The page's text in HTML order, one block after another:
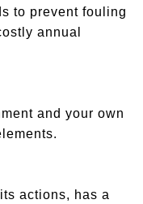
to prevent fouling
annual
and your own
actions, has a